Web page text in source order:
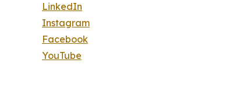
LinkedIn
Instagram
Facebook
YouTube